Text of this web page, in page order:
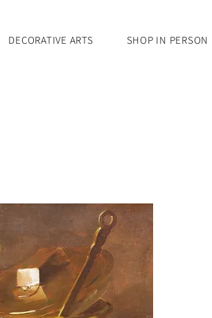
DECORATIVE ARTS SHOP IN PERSON